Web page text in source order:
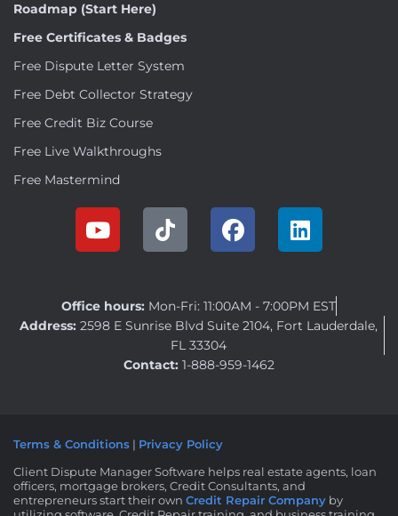
Roadmap (Start Here)
Free Certificates & Badges
Free Dispute Letter System
Free Debt Collector Strategy
Free Credit Biz Course
Free Live Walkthroughs
Free Mastermind
Office hours: Mon-Fri: 11:00AM - 7:00PM EST
Address: 2598 E Sunrise Blvd Suite 2104, Fort Lauderdale,
FL 33304
Contact: 1-888-959-1462
Terms & Conditions | Privacy Policy
Client Dispute Manager Software helps real estate agents, loan
officers, mortgage brokers, Credit Consultants, and
entrepreneurs start their own Credit Repair Company by